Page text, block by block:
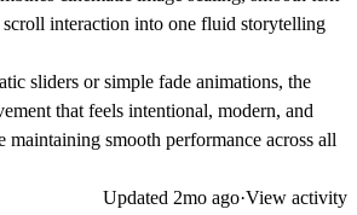
interaction into one fluid storytelling
sliders or simple fade animations, the
that feels intentional, modern, and
smooth performance across all
Updated 2mo ago·View activity